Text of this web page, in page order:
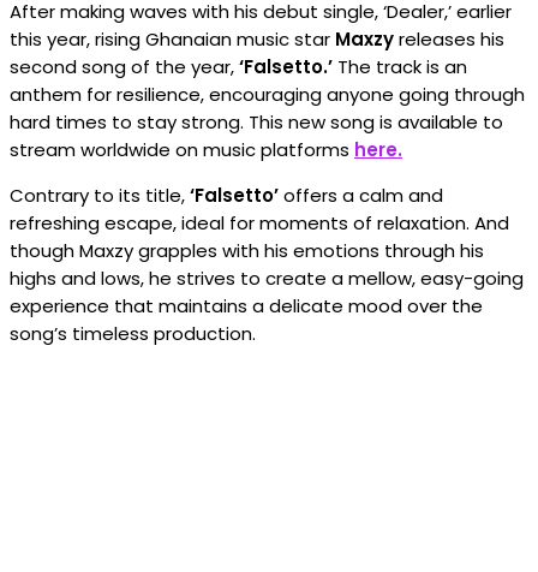
After making waves with his debut single, ‘Dealer,’ earlier
this year, rising Ghanaian music star Maxzyreleases his
second song of the year,‘Falsetto.’ The track is an
anthem for resilience, encouraging anyone going through
hard times to stay strong. This new song is available to
stream worldwide on music platforms here.
Contrary to its title,‘Falsetto’offers a calm and
refreshing escape, ideal for moments of relaxation. And
though Maxzy grapples with his emotions through his
highs and lows, he strives to create a mellow, easy-going
experience that maintains a delicate mood over the
song’s timeless production.